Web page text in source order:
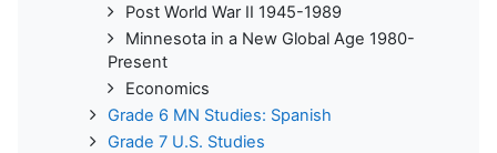
Post World War II 1945-1989
Minnesota in a New Global Age 1980-
Present
Economics
Grade 6 MN Studies: Spanish
Grade 7 U.S. Studies